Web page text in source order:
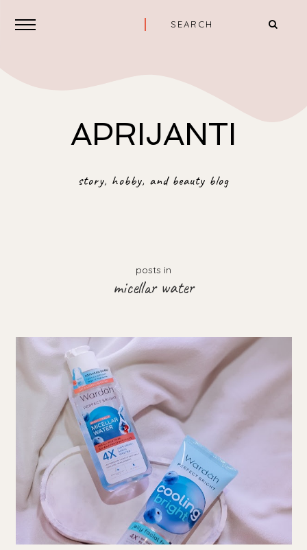
APRIJANTI
story, hobby, and beauty blog
posts in
micellar water